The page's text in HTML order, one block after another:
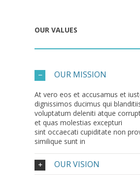
OUR VALUES
OUR MISSION
At vero eos et accusamus et
dignissimos ducimus qui
voluptatum deleniti atque
et quas molestias excepturi
sint occaecati cupiditate non
similique sunt in
OUR VISION